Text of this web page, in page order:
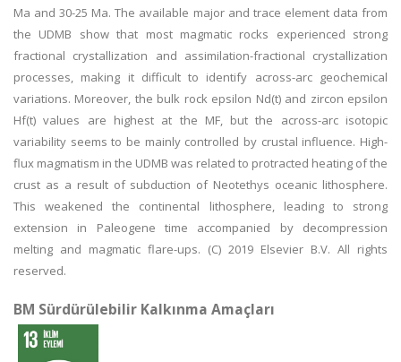
Ma and 30-25 Ma. The available major and trace element data from
the UDMB show that most magmatic rocks experienced strong
fractional crystallization and assimilation-fractional crystallization
processes, making it difficult to identify across-arc geochemical
variations. Moreover, the bulk rock epsilon Nd(t) and zircon epsilon
Hf(t) values are highest at the MF, but the across-arc isotopic
variability seems to be mainly controlled by crustal influence. High-
flux magmatism in the UDMB was related to protracted heating of the
crust as a result of subduction of Neotethys oceanic lithosphere.
This weakened the continental lithosphere, leading to strong
extension in Paleogene time accompanied by decompression
melting and magmatic flare-ups. (C) 2019 Elsevier B.V. All rights
reserved.
BM Sürdürülebilir Kalkınma Amaçları